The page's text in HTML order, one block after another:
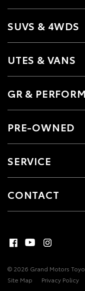
SUVS & 4WDS
UTES & VANS
GR &
PRE-OWNED
SERVICE
CONTACT
© 2026 Grand Motors
Site Map
Privacy Policy